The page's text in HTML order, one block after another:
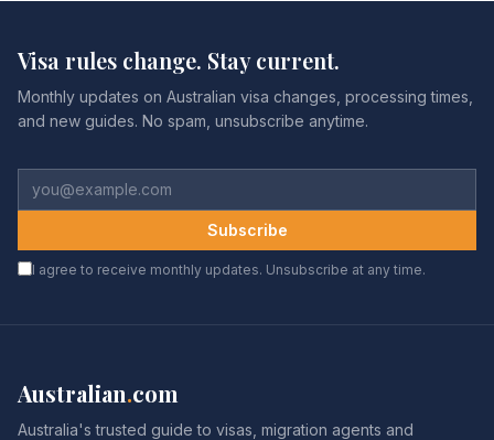
Visa rules change. Stay current.
Monthly updates on Australian visa changes, processing times,
and new guides. No spam, unsubscribe anytime.
Subscribe
I agree to receive monthly updates. Unsubscribe at any time.
Australian.com
Australia's trusted guide to visas, migration agents and